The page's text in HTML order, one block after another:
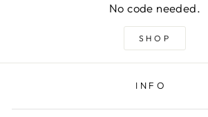
No code needed.
SHOP
INFO